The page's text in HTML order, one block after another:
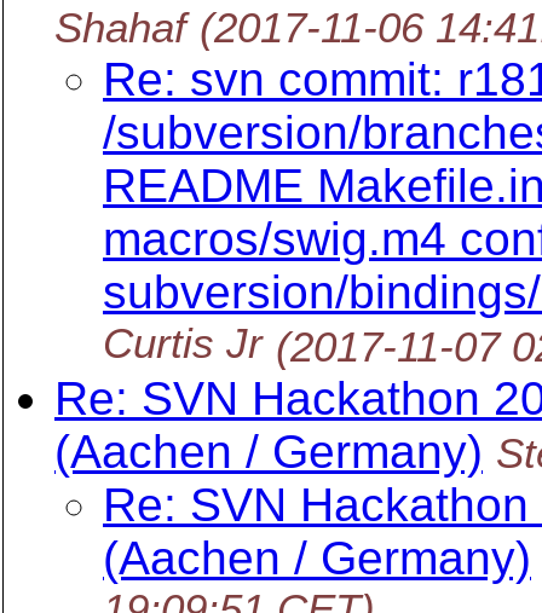
Shahaf (2017-11-06
Re: svn commit:
/subversion/
README
macros/swig.m4
subversion/
Curtis Jr (2017-11-07
Re: SVN Hackathon
(Aachen / Germany)
Re: SVN
(Aachen / Germany)